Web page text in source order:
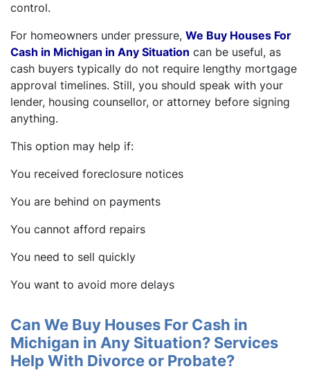
control.
For homeowners under pressure, We Buy Houses For
Cash in Michigan in Any Situation can be useful, as
cash buyers typically do not require lengthy mortgage
approval timelines. Still, you should speak with your
lender, housing counsellor, or attorney before signing
anything.
This option may help if:
You received foreclosure notices
You are behind on payments
You cannot afford repairs
You need to sell quickly
You want to avoid more delays
Can We Buy Houses For Cash in
Michigan in Any Situation? Services
Help With Divorce or Probate?